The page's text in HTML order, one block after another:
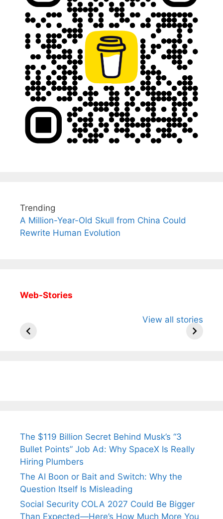
Trending
A Million-Year-Old Skull from China Could
Rewrite Human Evolution
Web-Stories
View all stories
Arjun
Wife Himani
Ancient
The $119 Billion Secret Behind Musk’s “3
Bullet Points” Job Ad: Why SpaceX Is Really
Hiring Plumbers
The AI Boon or Bait and Switch: Why the
Question Itself Is Misleading
Social Security COLA 2027 Could Be Bigger
Than Expected—Here’s How Much More You